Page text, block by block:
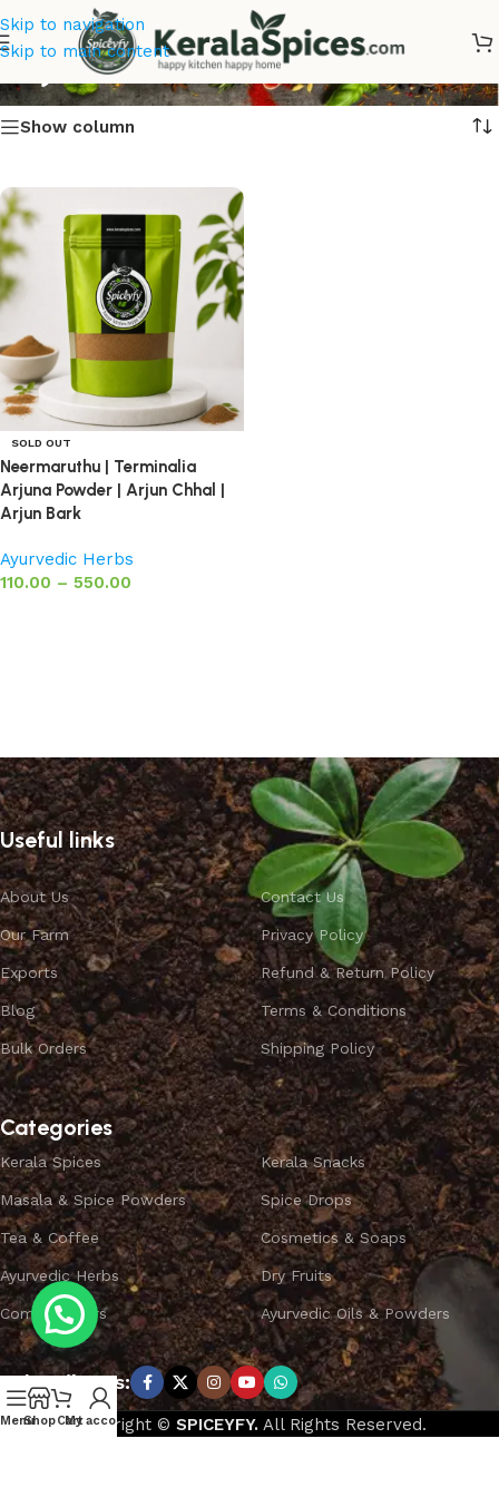
Skip to navigation
Skip to main content
Arjun Bark
Show column
SOLD OUT
Neermaruthu | Terminalia
Arjuna Powder | Arjun Chhal |
Arjun Bark
Ayurvedic Herbs
110.00 – 550.00
Useful links
About Us
Our Farm
Exports
Blog
Bulk Orders
Contact Us
Privacy Policy
Refund & Return Policy
Terms & Conditions
Shipping Policy
Categories
Kerala Spices
Masala & Spice Powders
Tea & Coffee
Ayurvedic Herbs
Combo Offers
Kerala Snacks
Spice Drops
Cosmetics & Soaps
Dry Fruits
Ayurvedic Oils & Powders
Subscribe us:
Copyright © SPICEYFY. All Rights Reserved.
MenuShopCart
My account